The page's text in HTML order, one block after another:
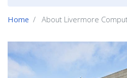
Home About Livermore